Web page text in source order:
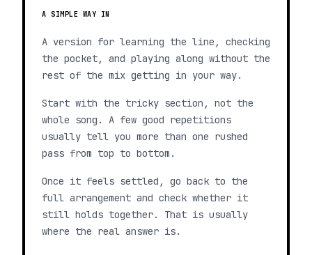
A SIMPLE WAY IN
A version for learning the line, checking
the pocket, and playing along without the
rest of the mix getting in your way.
Start with the tricky section, not the
whole song. A few good repetitions
usually tell you more than one rushed
pass from top to bottom.
Once it feels settled, go back to the
full arrangement and check whether it
still holds together. That is usually
where the real answer is.